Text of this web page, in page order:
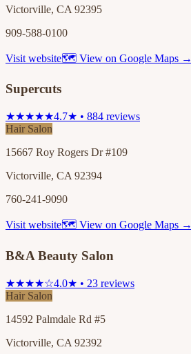
Victorville, CA 92395
909-588-0100
Visit website🗺 View on Google Maps →
Supercuts
★★★★★4.7★ • 884 reviews
Hair Salon
15667 Roy Rogers Dr #109
Victorville, CA 92394
760-241-9090
Visit website🗺 View on Google Maps →
B&A Beauty Salon
★★★★☆4.0★ • 23 reviews
Hair Salon
14592 Palmdale Rd #5
Victorville, CA 92392